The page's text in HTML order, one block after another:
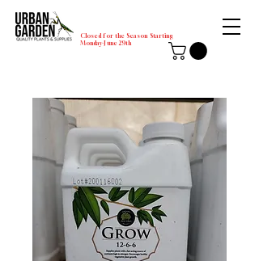
Closed for the Season Starting
Monday-June 29th